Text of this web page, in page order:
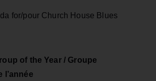
for/pour Church House Blues
of the Year / Groupe
l’année